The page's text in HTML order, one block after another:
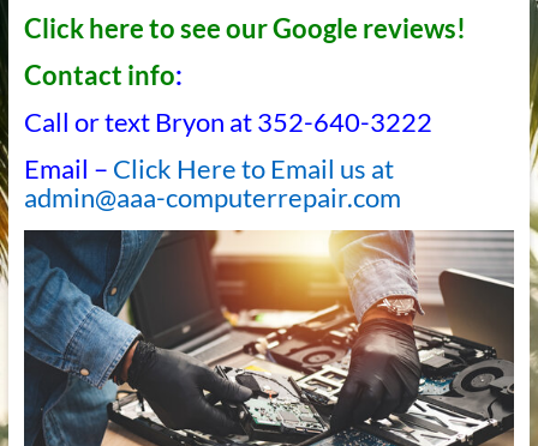
Click here to see our Google reviews!
Contact info:
Call or text Bryon at 352-640-3222
Email – Click Here to Email us at
admin@aaa-computerrepair.com